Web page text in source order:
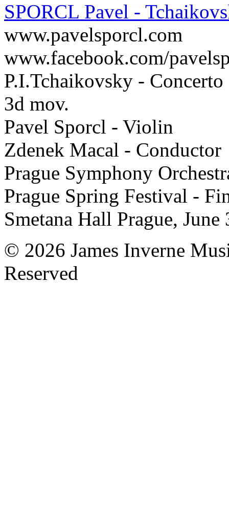
SPORCL Pavel -
www.pavelsporcl.com
www.facebook.com/
P.I.Tchaikovsky -
3d mov.
Pavel Sporcl - Violin
Zdenek Macal - Conductor
Prague Symphony
Prague Spring Festival -
Smetana Hall Prague, June
© 2026 James Inverne
Reserved